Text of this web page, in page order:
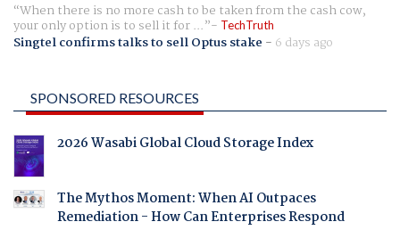
When there is no more cash to be taken from the cash cow,
your only option is to sell it for ... TechTruth
Singtel confirms talks to sell Optus stake - 6 days ago
SPONSORED RESOURCES
2026 Wasabi Global Cloud Storage Index
The Mythos Moment: When AI Outpaces
Remediation - How Can Enterprises Respond